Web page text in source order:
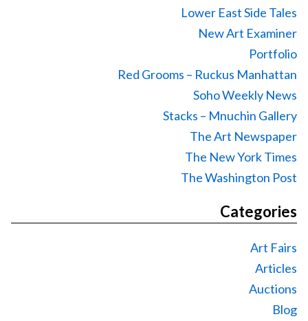
Lower East Side Tales
New Art Examiner
Portfolio
Red Grooms – Ruckus Manhattan
Soho Weekly News
Stacks – Mnuchin Gallery
The Art Newspaper
The New York Times
The Washington Post
Categories
Art Fairs
Articles
Auctions
Blog